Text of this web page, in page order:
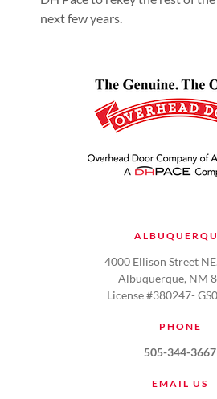
next few years.
4000 Ellison Street
Albuquerque, NM
License #380247-
PHONE
505-344-3667
EMAIL US